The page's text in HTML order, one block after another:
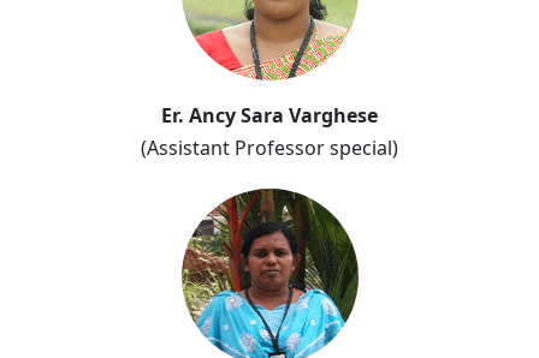
Er. Ancy Sara Varghese
(Assistant Professor special)